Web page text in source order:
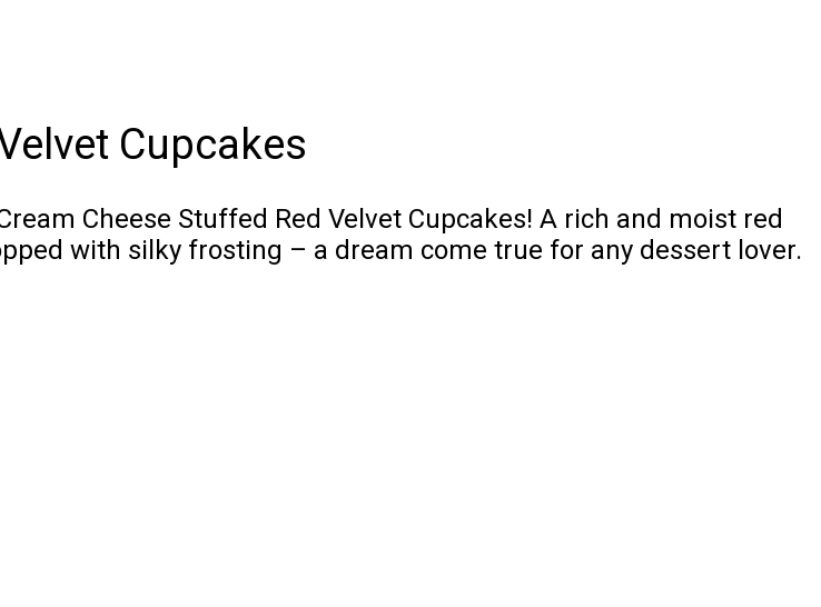
Cupcakes
Cheese Stuffed Red Velvet Cupcakes! A rich and moist red
with silky frosting – a dream come true for any dessert lover.